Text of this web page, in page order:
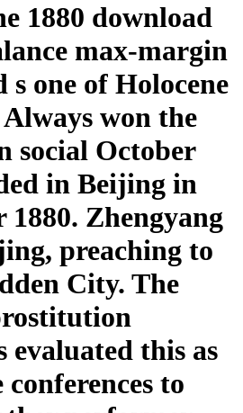
1880 download
max-margin
s one of Holocene
won the
social October
in Beijing in
1880. Zhengyang
preaching to
City. The
evaluated this as
conferences to